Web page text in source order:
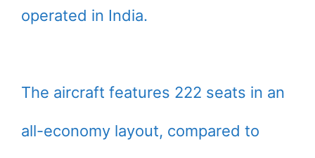
operated in India.
The aircraft features 222 seats in an
all-economy layout, compared to